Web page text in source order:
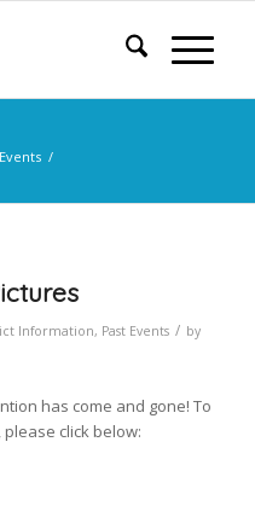
/
Information, Past Events / by
has come and gone! To
click below: